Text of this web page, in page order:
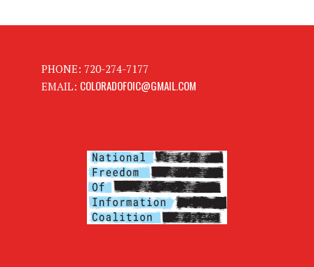
PHONE: 720-274-7177
EMAIL: COLORADOFOIC@GMAIL.COM